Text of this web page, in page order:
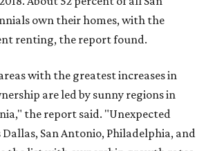
own their homes, with the
renting, the report found.
with the greatest increases in
are led by sunny regions in
the report said. "Unexpected
San Antonio, Philadelphia, and